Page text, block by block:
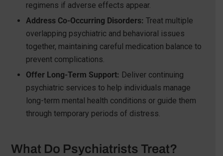
regimens if adverse effects appear.
Address Co-Occurring Disorders: Treat multiple
overlapping psychiatric and behavioral issues
together, maintaining careful medication balance to
prevent complications.
Offer Long-Term Support: Deliver continuing
psychiatric services to help individuals manage
long-term mental health conditions or guide them
through temporary periods of distress.
What Do Psychiatrists Treat?